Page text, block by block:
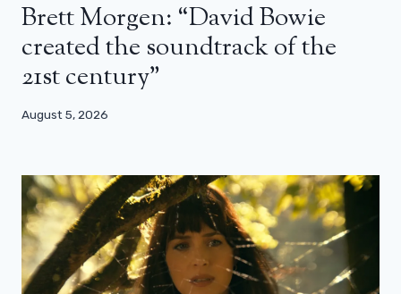
Brett Morgen: “David Bowie
created the soundtrack of the
21st century”
August 5, 2026